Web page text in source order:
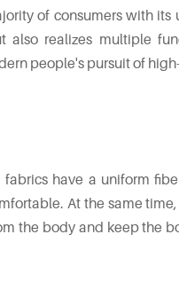
of consumers with its
realizes multiple
people's pursuit of
have a uniform
At the same
the body and keep the